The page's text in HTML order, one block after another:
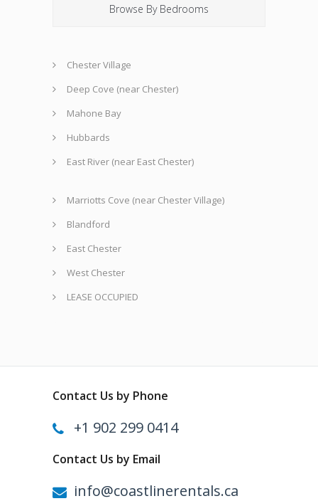
Browse By Bedrooms
Chester Village
Deep Cove (near Chester)
Mahone Bay
Hubbards
East River (near East Chester)
Marriotts Cove (near Chester Village)
Blandford
East Chester
West Chester
LEASE OCCUPIED
Contact Us by Phone
+1 902 299 0414
Contact Us by Email
info@coastlinerentals.ca